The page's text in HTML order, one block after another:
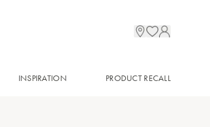
INSPIRATION PRODUCT RECALL